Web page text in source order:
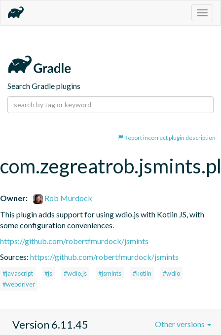
Search Gradle plugins
Report incorrect plugin description
Owner:
Rob Murdock
This plugin adds support for using wdio.js with Kotlin JS, with
some configuration conveniences.
https://github.com/robertfmurdock/jsmints
Sources: https://github.com/robertfmurdock/jsmints
#javascript #js #wdio.js #jsmints #kotlin
#wdio
#webdriver
Version 6.11.45 Other versions